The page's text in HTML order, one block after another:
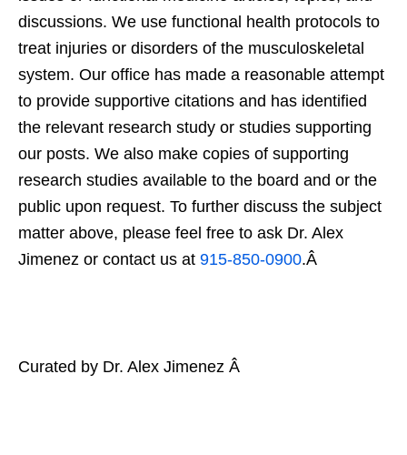
discussions. We use functional health protocols to
treat injuries or disorders of the musculoskeletal
system. Our office has made a reasonable attempt
to provide supportive citations and has identified
the relevant research study or studies supporting
our posts. We also make copies of supporting
research studies available to the board and or the
public upon request. To further discuss the subject
matter above, please feel free to ask Dr. Alex
Jimenez or contact us at 915-850-0900.Â
Curated by Dr. Alex Jimenez Â